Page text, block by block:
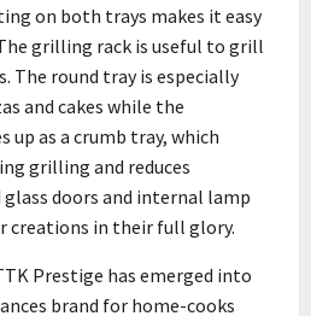
on both trays makes it easy
grilling rack is useful to grill
The round tray is especially
and cakes while the
up as a crumb tray, which
grilling and reduces
doors and internal lamp
creations in their full glory.
Prestige has emerged into
brand for home-cooks